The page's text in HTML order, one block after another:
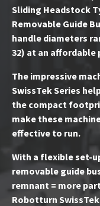
Sliding Headstock
Removable Guide
handle diameters
32) at an
The impressive
SwissTek Series
the compact
make these
effective to run.
With a flexible set-
removable guide
remnant = more
Robotturn